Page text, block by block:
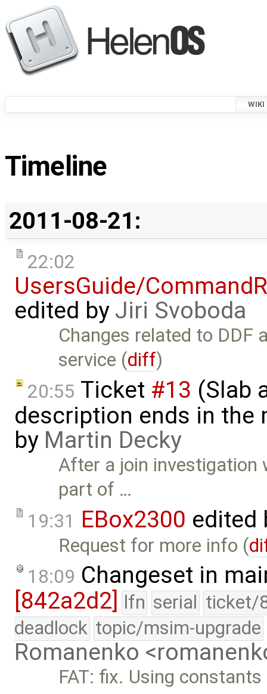
WIKI
Timeline
2011-08-21:
22:02
UsersGuide/
edited by Jiri Svoboda
Changes related to DDF
service (diff)
20:55 Ticket #13 (Slab
description ends in the
by Martin Decky
After a join investigation
part of …
19:31 EBox2300 edited
Request for more info (
18:09 Changeset in
[842a2d2]
lfn serial ticket/
deadlock topic/msim-upgrade
Romanenko
FAT: fix. Using